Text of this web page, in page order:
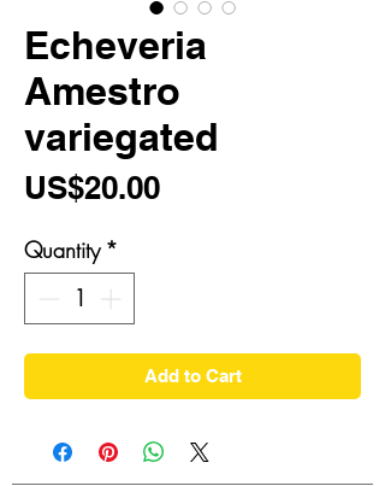
Echeveria
Amestro
variegated
US$20.00Price
Quantity *
Add to Cart